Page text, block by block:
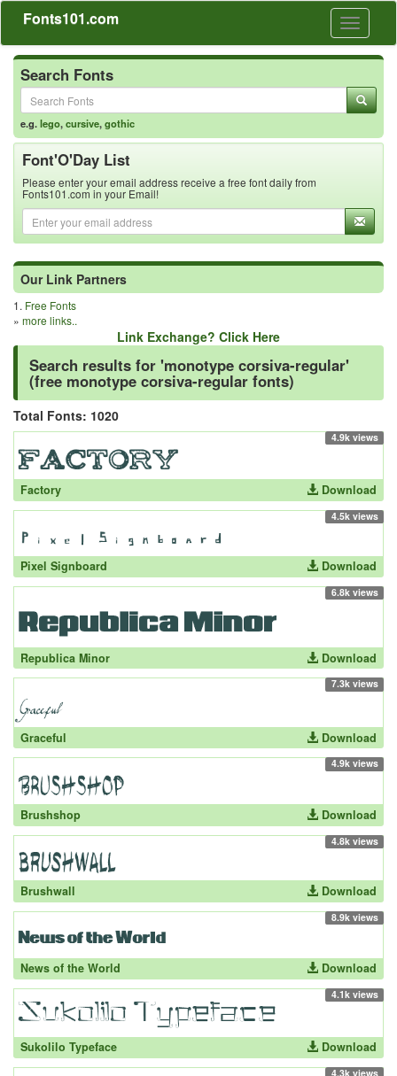
Toggle
Fonts101.com
Search Fonts
e.g.lego,cursive,gothic
Font'O'Day List
Please enter your email address receive a free font daily from
Fonts101.com in your Email!
Our Link Partners
1. Free Fonts
» more links..
Link Exchange? Click Here
Search results for 'monotype corsiva-regular'
(free monotype corsiva-regular fonts)
Total Fonts: 1020
4.9k views
Factory Download
4.5k views
Pixel Signboard Download
6.8k views
Republica Minor Download
7.3k views
Graceful Download
4.9k views
Brushshop Download
4.8k views
Brushwall Download
8.9k views
News of the World Download
4.1k views
Sukolilo Typeface Download
4.3k views